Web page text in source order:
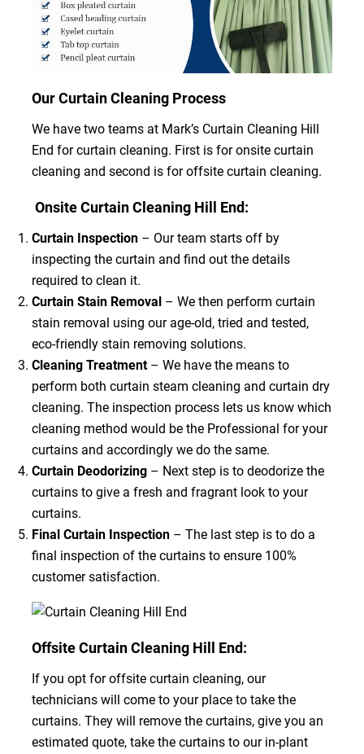
Our Curtain Cleaning Process
We have two teams at Mark’s Curtain Cleaning Hill
End for curtain cleaning. First is for onsite curtain
cleaning and second is for offsite curtain cleaning.
Onsite Curtain Cleaning Hill End:
Curtain Inspection– Our team starts off by
inspecting the curtain and find out the details
required to clean it.
Curtain Stain Removal – We then perform curtain
stain removal using our age-old, tried and tested,
eco-friendly stain removing solutions.
Cleaning Treatment – We have the means to
perform both curtain steam cleaning and curtain dry
cleaning. The inspection process lets us know which
cleaning method would be the Professional for your
curtains and accordingly we do the same.
Curtain Deodorizing– Next step is to deodorize the
curtains to give a fresh and fragrant look to your
curtains.
Final Curtain Inspection– The last step is to do a
final inspection of the curtains to ensure 100%
customer satisfaction.
Offsite Curtain Cleaning Hill End:
If you opt for offsite curtain cleaning, our
technicians will come to your place to take the
curtains. They will remove the curtains, give you an
estimated quote, take the curtains to our in-plant